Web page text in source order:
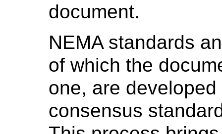
document.
NEMA standards
of which the
one, are
consensus